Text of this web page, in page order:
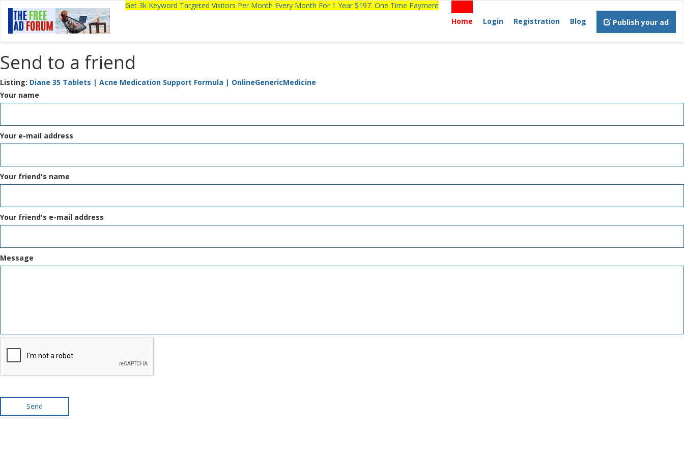
Get 3k Keyword Targeted Visitors Per Month Every Month For 1 Year $197. One Time Payment
Home
Login Registration Blog Publish your ad
Send to a friend
Listing: Diane 35 Tablets | Acne Medication Support Formula | OnlineGenericMedicine
Your name
Your e-mail address
Your friend's name
Your friend's e-mail address
Message
Send